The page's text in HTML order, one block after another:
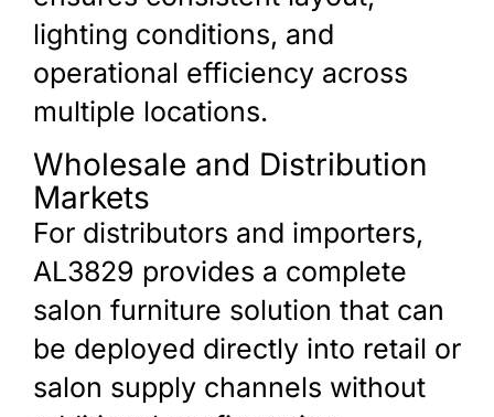
lighting conditions, and
operational efficiency across
multiple locations.
Wholesale and Distribution
Markets
For distributors and importers,
AL3829 provides a complete
salon furniture solution that can
be deployed directly into retail or
salon supply channels without